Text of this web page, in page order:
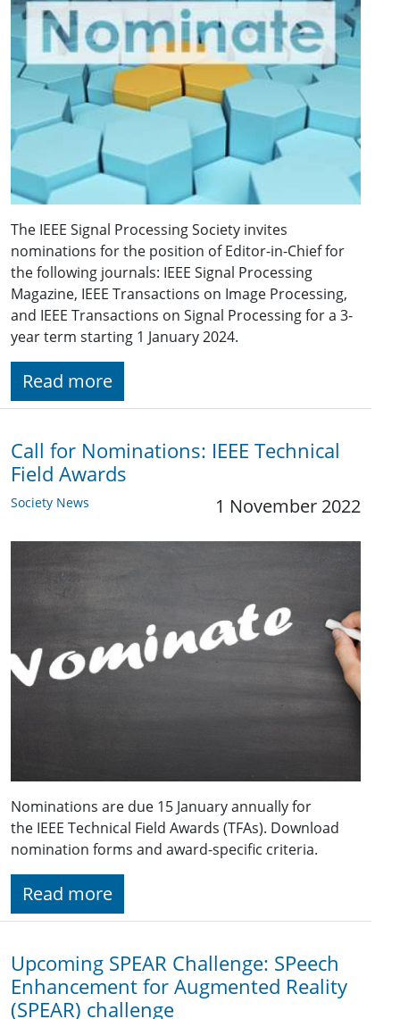
The IEEE Signal Processing Society invites
nominations for the position of Editor-in-Chief for
the following journals: IEEE Signal Processing
Magazine, IEEE Transactions on Image Processing,
and IEEE Transactions on Signal Processing for a 3-
year term starting 1 January 2024.
Read more
Call for Nominations: IEEE Technical
Field Awards
Society News 1 November 2022
Nominations are due 15 January annually for
the IEEE Technical Field Awards (TFAs). Download
nomination forms and award-specific criteria.
Read more
Upcoming SPEAR Challenge: SPeech
Enhancement for Augmented Reality
(SPEAR) challenge